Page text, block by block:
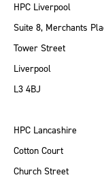
HPC Liverpool
Suite 8, Merchants
Tower Street
Liverpool
L3 4BJ
HPC Lancashire
Cotton Court
Church Street